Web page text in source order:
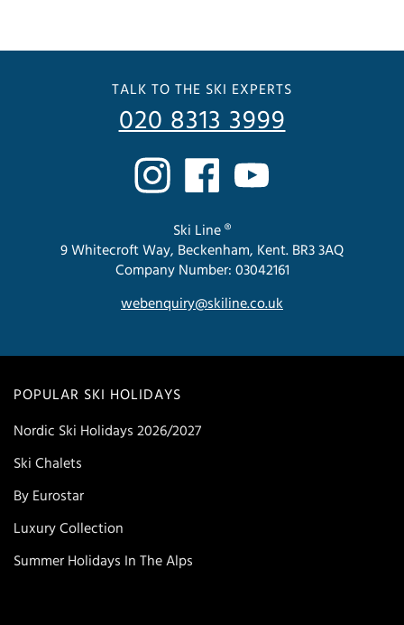
POPULAR SKI HOLIDAYS
Nordic Ski Holidays 2026/2027
Ski Chalets
By Eurostar
Luxury Collection
Summer Holidays In The Alps
TALK TO THE SKI EXPERTS
020 8313 3999
Ski Line ®
9 Whitecroft Way, Beckenham, Kent. BR3 3AQ
Company Number: 03042161
webenquiry@skiline.co.uk